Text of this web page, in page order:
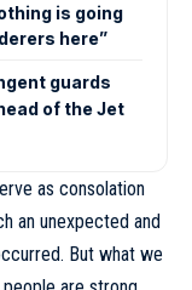
is going
here”
guards
of the Jet
as consolation
an unexpected and
But what we